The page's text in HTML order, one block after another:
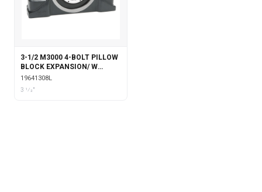
3-1/2 M3000 4-BOLT PILLOW
BLOCK EXPANSION/ W
LABYRINTH SEALS
19641308L
3 1⁄2"